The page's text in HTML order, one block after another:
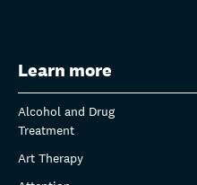
Learn more
Alcohol and Drug
Treatment
Art Therapy